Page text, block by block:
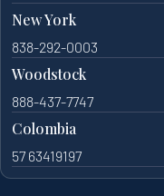
New York
838-292-0003
Woodstock
888-437-7747
Colombia
57 63419197